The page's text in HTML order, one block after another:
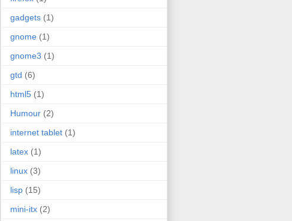
gadgets (1)
gnome (1)
gnome3 (1)
gtd (6)
html5 (1)
Humour (2)
internet tablet (1)
latex (1)
linux (3)
lisp (15)
mini-itx (2)